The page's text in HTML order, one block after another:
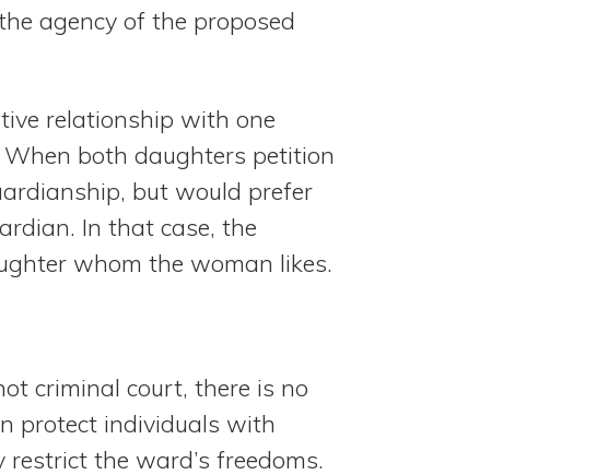
agency of the proposed
relationship with one
both daughters petition
but would prefer
In that case, the
whom the woman likes.
criminal court, there is no
protect individuals with
the ward’s freedoms.